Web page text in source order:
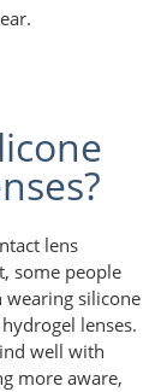
lens
some people
wearing silicone
lenses.
well with
more aware,